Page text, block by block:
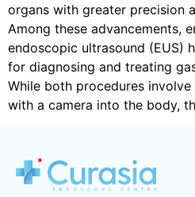
organs with greater precision
Among these advancements,
endoscopic ultrasound (EUS)
for diagnosing and treating
While both procedures
with a camera into the body,